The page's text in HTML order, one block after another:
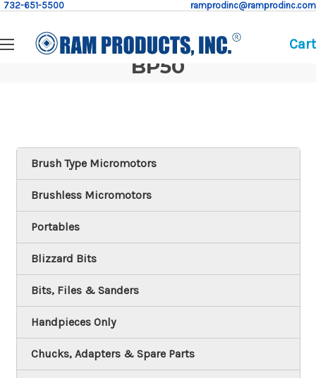
732-651-5500 ramprodinc@ramprodinc.com
Cart
BP50
Brush Type Micromotors
Brushless Micromotors
Portables
Blizzard Bits
Bits, Files & Sanders
Handpieces Only
Chucks, Adapters & Spare Parts